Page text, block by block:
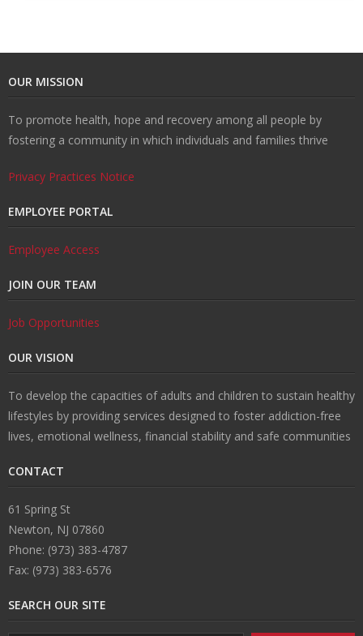
OUR MISSION
To promote health, hope and recovery among all people by
fostering a community in which individuals and families thrive
Privacy Practices Notice
EMPLOYEE PORTAL
Employee Access
JOIN OUR TEAM
Job Opportunities
OUR VISION
To develop the capacities of adults and children to sustain healthy
lifestyles by providing services designed to foster addiction-free
lives, emotional wellness, financial stability and safe communities
CONTACT
61 Spring St
Newton, NJ 07860
Phone: (973) 383-4787
Fax: (973) 383-6576
SEARCH OUR SITE